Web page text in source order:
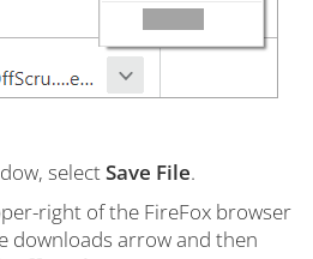
selectSave File.
right of the FireFox browser
downloads arrow and then